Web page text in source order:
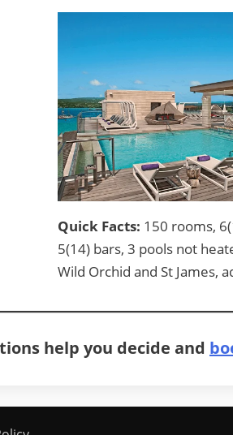
Quick Facts: 150 rooms,
5(14) bars, 3 pools not
Wild Orchid and St James,
help you decide and